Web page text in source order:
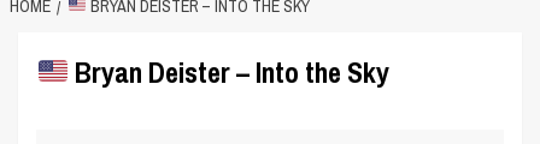
HOME BRYAN DEISTER – INTO THE SKY
Bryan Deister – Into the Sky